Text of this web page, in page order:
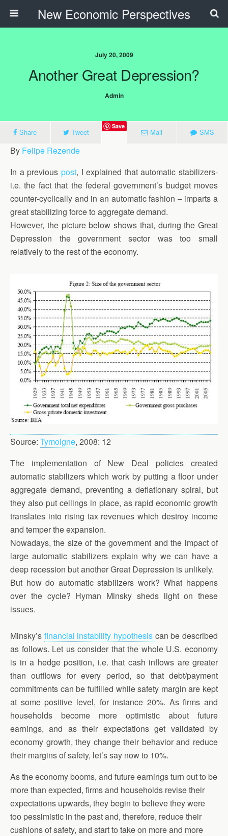
New Economic Perspectives
July 20, 2009
Another Great Depression?
Admin
Share Tweet
Save
Mail SMS
By Felipe Rezende
In a previous post, I explained that automatic stabilizers-
i.e. the fact that the federal government’s budget moves
counter-cyclically and in an automatic fashion – imparts a
great stabilizing force to aggregate demand.
However, the picture below shows that, during the Great
Depression the government sector was too small
relatively to the rest of the economy.
Source: Tymoigne, 2008: 12
The implementation of New Deal policies created
automatic stabilizers which work by putting a floor under
aggregate demand, preventing a deflationary spiral, but
they also put ceilings in place, as rapid economic growth
translates into rising tax revenues which destroy income
and temper the expansion.
Nowadays, the size of the government and the impact of
large automatic stabilizers explain why we can have a
deep recession but another Great Depression is unlikely.
But how do automatic stabilizers work? What happens
over the cycle? Hyman Minsky sheds light on these
issues.
Minsky’s financial instability hypothesis can be described
as follows. Let us consider that the whole U.S. economy
is in a hedge position, i.e. that cash inflows are greater
than outflows for every period, so that debt/payment
commitments can be fulfilled while safety margin are kept
at some positive level, for instance 20%. As firms and
households become more optimistic about future
earnings, and as their expectations get validated by
economy growth, they change their behavior and reduce
their margins of safety, let’s say now to 10%.
As the economy booms, and future earnings turn out to be
more than expected, firms and households revise their
expectations upwards, they begin to believe they were
too pessimistic in the past and, therefore, reduce their
cushions of safety, and start to take on more and more